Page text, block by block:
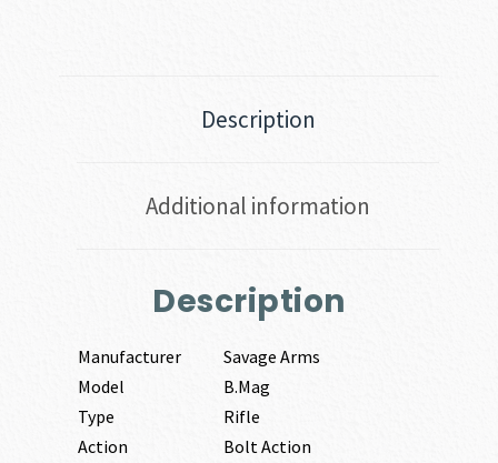
Description
Additional information
Description
Manufacturer
Savage Arms
Model
B.Mag
Type
Rifle
Action
Bolt Action